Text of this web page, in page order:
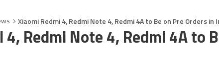
Xiaomi Redmi 4, Redmi Note 4, Redmi 4A to Be on Pre Orders in
4, Redmi Note 4, Redmi 4A to